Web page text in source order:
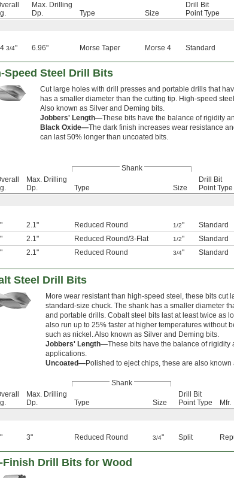
Max. Drilling
Dp.
Type Size
Drill Bit
Point Type
3/4" 6.96" Morse Taper Morse 4 Standard
Speed Steel Drill Bits
Cut large holes with drill presses and portable drills that
has a smaller diameter than the cutting tip. High-speed
Also known as Silver and Deming bits.
Jobbers' Length—These bits have the balance of rigidity
Black Oxide—The dark finish increases wear resistance
can last 50% longer than uncoated bits.
Shank
Max. Drilling
Dp.
Type Size
Drill Bit
Point Type
2.1" Reduced Round 1/2" Standard
2.1" Reduced Round/3-Flat 1/2" Standard
2.1" Reduced Round 3/4" Standard
Steel Drill Bits
More wear resistant than high-speed steel, these bits cut
standard-size chuck. The shank has a smaller diameter
and portable drills. Cobalt steel bits last at least twice as
also run up to 25% faster at higher temperatures without
such as nickel. Also known as Silver and Deming bits.
Jobbers' Length—These bits have the balance of rigidity
applications.
Uncoated—Polished to eject chips, these are also
Shank
Max. Drilling
Dp.
Type Size
Drill Bit
Point Type
Mfr.
3" Reduced Round 3/4" Split
Drill Bits for Wood